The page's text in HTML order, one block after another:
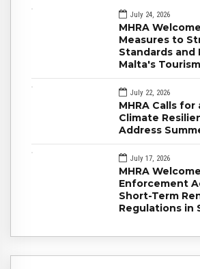
July 24, 2026
MHRA
Measures to
Standards and
Malta's
July 22, 2026
MHRA Calls for
Climate
Address
July 17, 2026
MHRA
Enforcement
Short-Term
Regulations in